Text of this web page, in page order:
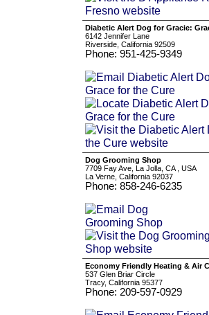
Diabetic Alert Dog for Gracie:
6142 Jennifer Lane
Riverside, California 92509
Phone: 951-425-9349
Dog Grooming Shop
7709 Fay Ave, La Jolla, CA , USA
La Verne, California 92037
Phone: 858-246-6235
Economy Friendly Heating & Air
537 Glen Briar Circle
Tracy, California 95377
Phone: 209-597-0929